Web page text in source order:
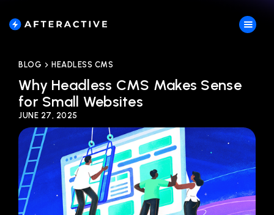
BLOG HEADLESS CMS
Why Headless CMS Makes Sense
for Small Websites
JUNE 27, 2025